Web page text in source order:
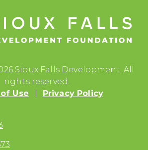
Sioux Falls Development. All
rights reserved.
Use
Privacy Policy